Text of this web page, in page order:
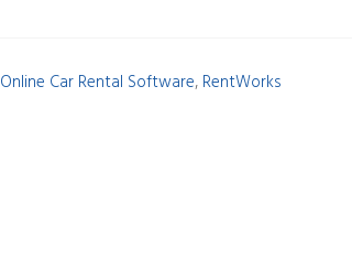
Online Car Rental Software, RentWorks